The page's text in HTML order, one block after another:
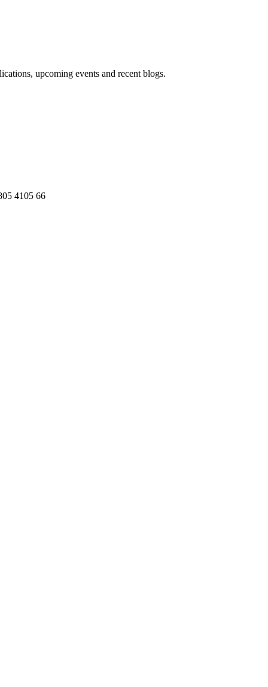
upcoming events and recent blogs.
4105 66